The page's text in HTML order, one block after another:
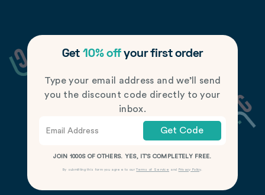
Get 10% offyour first order
Type your email address and we’ll send
you the discount code directly to your
inbox.
Get Code
JOIN 1000S OF OTHERS. YES, IT’S COMPLETELY FREE.
By submitting this form you agree to ourTerms of Service and Privacy Policy.